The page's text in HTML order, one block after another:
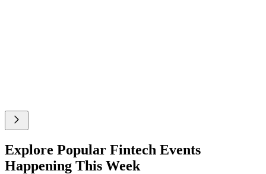
Explore Popular Fintech Events
Happening This Week